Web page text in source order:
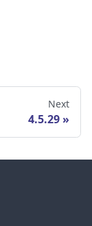
Next
4.5.29